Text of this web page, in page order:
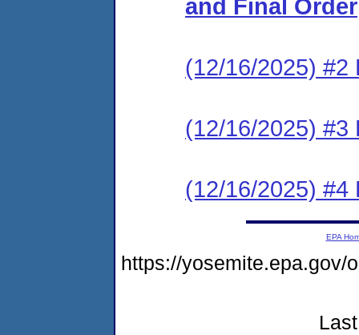
and Final Order
(12/16/2025) #2
(12/16/2025) #3
(12/16/2025) #4
EPA
https://yosemite.epa.gov/